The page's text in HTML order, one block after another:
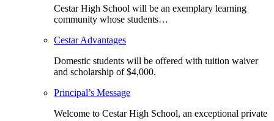
Cestar High School will be an exemplary learning
community whose students…
Cestar Advantages
Domestic students will be offered with tuition waiver
and scholarship of $4,000.
Principal’s Message
Welcome to Cestar High School, an exceptional private